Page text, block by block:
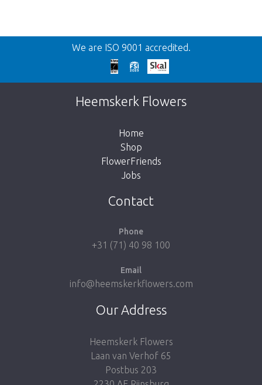
Back
Too late!
Unfortunately this item is sold out. Click on
the button below to return to the shop.
We are ISO 9001 accredited.
Heemskerk Flowers
Home
Shop
FlowerFriends
Jobs
Contact
Phone
+31 (71) 40 98 100
Email
info@heemskerkflowers.com
Our Address
Heemskerk Flowers
Laan van Verhof 65
Postbus 203